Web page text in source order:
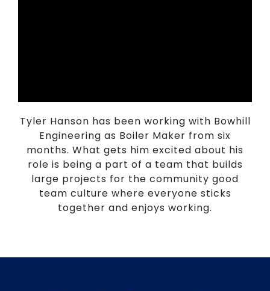
Tyler Hanson has been working with Bowhill
Engineering as Boiler Maker from six
months. What gets him excited about his
role is being a part of a team that builds
large projects for the community good
team culture where everyone sticks
together and enjoys working.